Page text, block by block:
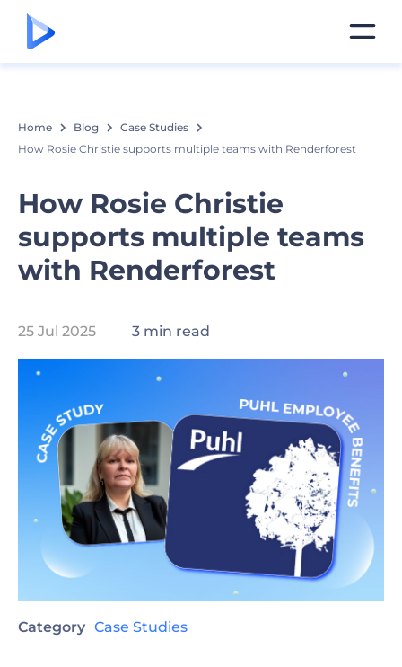
Home Blog
Case Studies
How Rosie Christie supports multiple teams with Renderforest
How Rosie Christie
supports multiple teams
with Renderforest
25 Jul 2025 3 min read
Category Case Studies